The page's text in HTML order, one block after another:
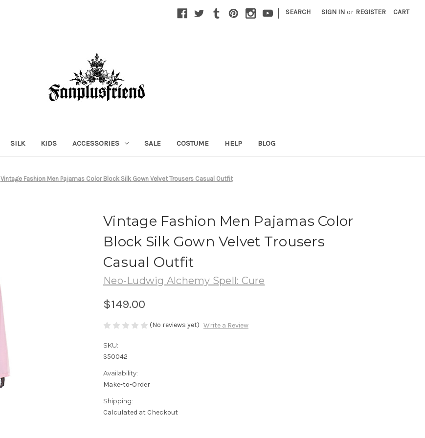
| SEARCH SIGN IN or REGISTER CART
SILK KIDS ACCESSORIES SALE COSTUME HELP BLOG
Vintage Fashion Men Pajamas Color Block Silk Gown Velvet Trousers Casual Outfit
Vintage Fashion Men Pajamas Color
Block Silk Gown Velvet Trousers
Casual Outfit
Neo-Ludwig Alchemy Spell: Cure
$149.00
(No reviews yet) Write a Review
SKU:
S50042
Availability:
Make-to-Order
Shipping:
Calculated at Checkout